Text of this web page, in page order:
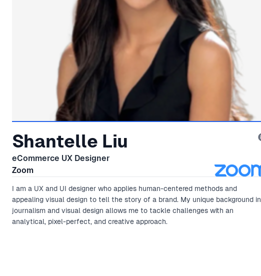
Shantelle Liu
eCommerce UX Designer
Zoom
I am a UX and UI designer who applies human-centered methods and
appealing visual design to tell the story of a brand. My unique background in
journalism and visual design allows me to tackle challenges with an
analytical, pixel-perfect, and creative approach.